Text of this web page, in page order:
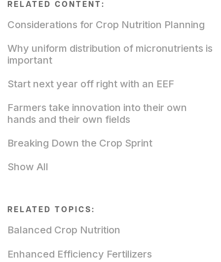
RELATED CONTENT:
Considerations for Crop Nutrition Planning
Why uniform distribution of micronutrients is
important
Start next year off right with an EEF
Farmers take innovation into their own
hands and their own fields
Breaking Down the Crop Sprint
Show All
RELATED TOPICS:
Balanced Crop Nutrition
Enhanced Efficiency Fertilizers